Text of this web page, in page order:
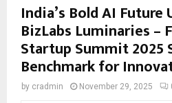
India’s Bold AI
BizLabs Luminaries –
Startup Summit 2025
Benchmark for
by cradmin November 29, 2025